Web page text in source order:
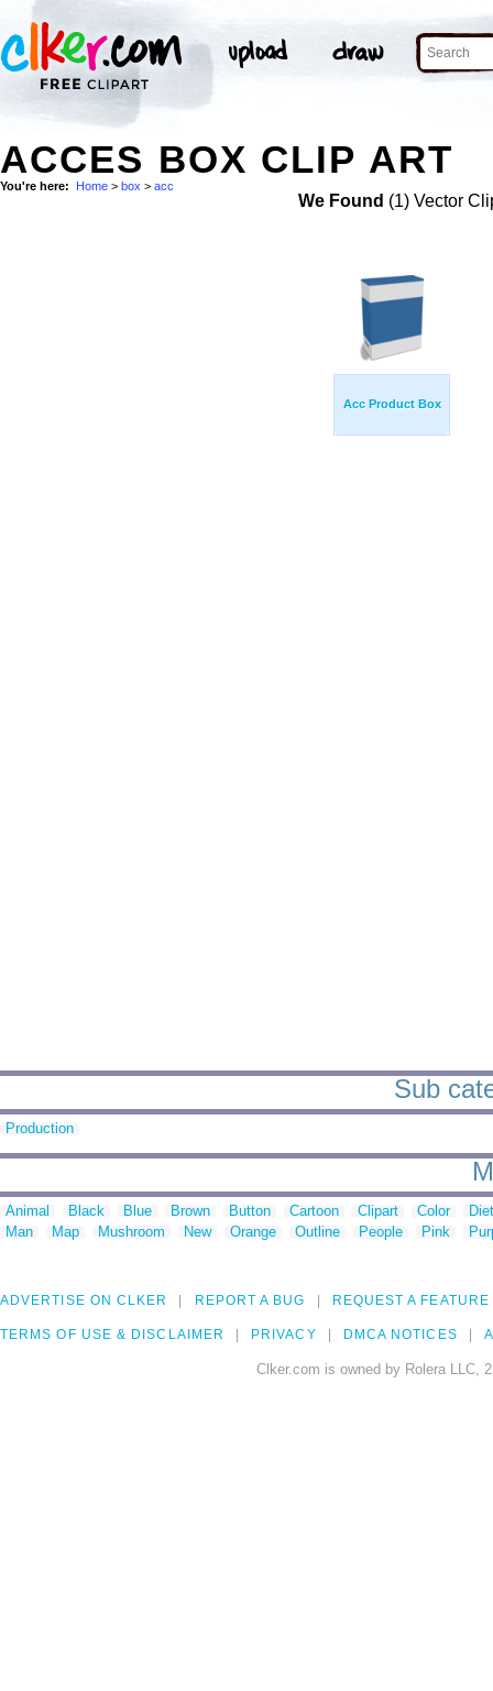
ACCES BOX CLIP ART
You're here: Home > box > acc
We Found (1) Vector
Acc Product Box
Sub
Production
Animal Black Blue Brown Button Cartoon Clipart Color
Man
Map Mushroom New Orange Outline People Pink
ADVERTISE ON CLKER REPORT A BUG REQUEST A FEATURE
TERMS OF USE & DISCLAIMER PRIVACY DMCA NOTICES
Clker.com is owned by Rolera LLC,